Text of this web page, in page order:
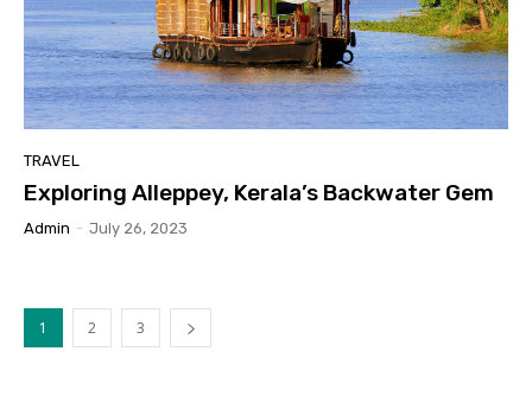
TRAVEL
Exploring Alleppey, Kerala’s Backwater Gem
Admin - July 26, 2023
1 2 3